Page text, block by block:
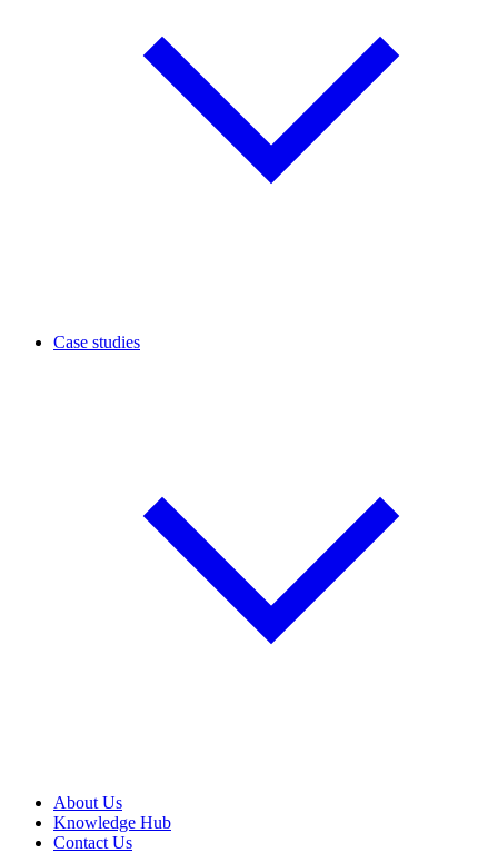
Case studies
About Us
Knowledge Hub
Contact Us